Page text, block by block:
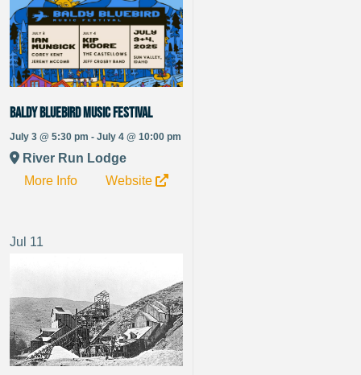
Baldy Bluebird Music Festival
July 3 @ 5:30 pm - July 4 @ 10:00 pm
River Run Lodge
More Info
Website
Jul 11